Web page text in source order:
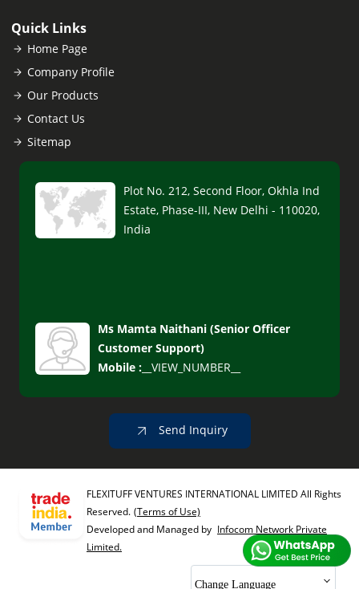
Quick Links
Home Page
Company Profile
Our Products
Contact Us
Sitemap
Plot No. 212, Second Floor, Okhla Ind
Estate, Phase-III, New Delhi - 110020,
India
Ms Mamta Naithani (Senior Officer
Customer Support)
Mobile : __VIEW_NUMBER__
Send Inquiry
FLEXITUFF VENTURES INTERNATIONAL LIMITED All Rights
Reserved. (Terms of Use)
Developed and Managed by Infocom Network Private
Limited.
Change Language